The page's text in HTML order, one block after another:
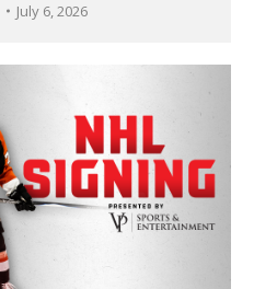
July 6, 2026